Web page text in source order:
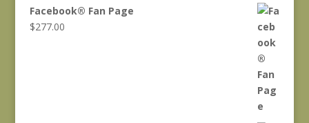
Facebook® Fan Page
$277.00